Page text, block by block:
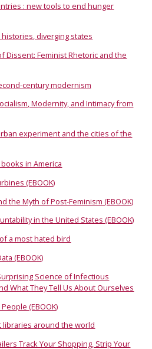
: new tools to end hunger
diverging states
Dissent: Feminist Rhetoric and the
century modernism
Modernity, and Intimacy from
experiment and the cities of the
in America
(EBOOK)
the Myth of Post-Feminism (EBOOK)
in the United States (EBOOK)
a most hated bird
(EBOOK)
Science of Infectious
What They Tell Us About Ourselves
(EBOOK)
libraries around the world
Track Your Shopping, Strip Your